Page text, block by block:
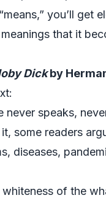
you’ll get
that it
Dickby
never speaks,
some readers
diseases,
whiteness of the